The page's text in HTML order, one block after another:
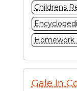
Childrens
Homework
Gale In